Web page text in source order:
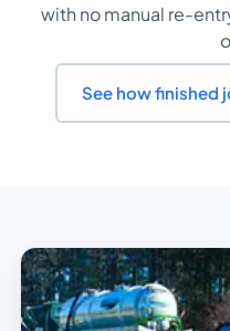
with no manual re-
See how finished